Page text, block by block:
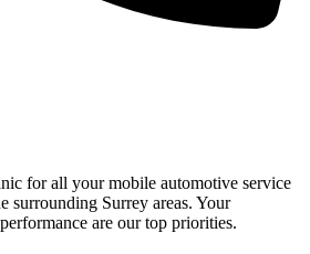
for all your mobile automotive service
surrounding Surrey areas. Your
are our top priorities.